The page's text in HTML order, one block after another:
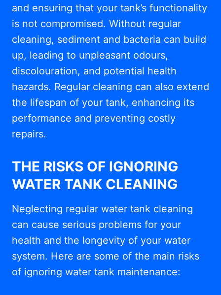
and ensuring that your tank’s functionality
is not compromised. Without regular
cleaning, sediment and bacteria can build
up, leading to unpleasant odours,
discolouration, and potential health
hazards. Regular cleaning can also extend
the lifespan of your tank, enhancing its
performance and preventing costly
repairs.
THE RISKS OF IGNORING
WATER TANK CLEANING
Neglecting regular water tank cleaning
can cause serious problems for your
health and the longevity of your water
system. Here are some of the main risks
of ignoring water tank maintenance: